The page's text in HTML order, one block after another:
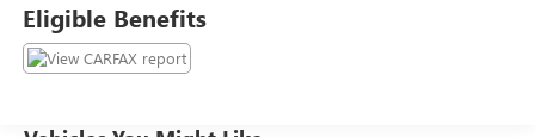
infotainment system keeps navigation, music, and
messaging accessible while keeping focus on the road. This
vehicle also carries a CARFAX Clean Report, reflecting a
Eligible Benefits